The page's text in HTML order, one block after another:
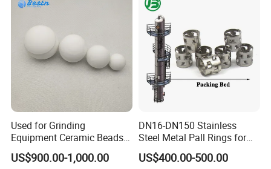
FAQ
A1 : The MOQ is 1 cubic meter or 1 ton, The price
will be higher if the quantity is less than 1 cubic
meter or 1 ton.
Q2 :What are the terms of payment?
Used for Grinding
Equipment Ceramic Beads
Media High Hardness
Alumina Grinding Ball
US$900.00-1,000.00
DN16-DN150 Stainless
Steel Metal Pall Rings for
Solvent Recovery MOQ 1m³
US$400.00-500.00